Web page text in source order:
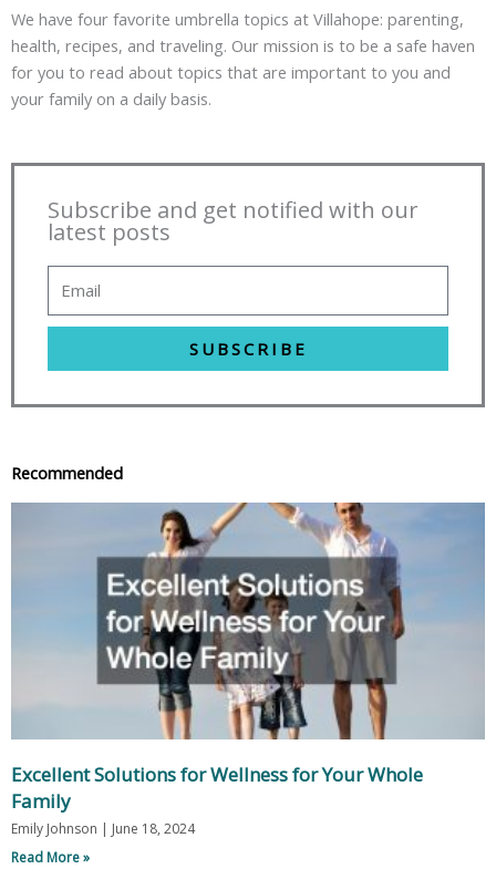
We have four favorite umbrella topics at Villahope: parenting,
health, recipes, and traveling. Our mission is to be a safe haven
for you to read about topics that are important to you and
your family on a daily basis.
Subscribe and get notified with our
latest posts
SUBSCRIBE
Recommended
Excellent Solutions for Wellness for Your Whole
Family
Emily Johnson
June 18, 2024
Read More »